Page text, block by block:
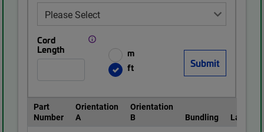
Cord
Length
m
ft
Part
Number
Orientation
A
Orientation
B
Bundling
Labeling